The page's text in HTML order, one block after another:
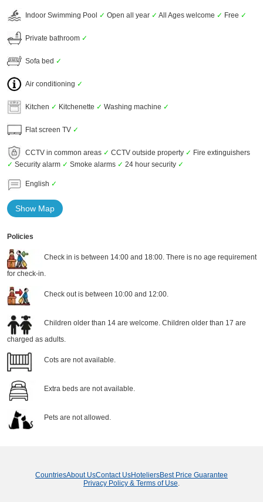
Indoor Swimming Pool ✓ Open all year ✓ All Ages welcome ✓ Free ✓
Private bathroom ✓
Sofa bed ✓
Air conditioning ✓
Kitchen ✓ Kitchenette ✓ Washing machine ✓
Flat screen TV ✓
CCTV in common areas ✓ CCTV outside property ✓ Fire extinguishers
✓ Security alarm ✓ Smoke alarms ✓ 24 hour security ✓
English ✓
Show Map
Policies
Check in is between 14:00 and 18:00. There is no age requirement
for check-in.
Check out is between 10:00 and 12:00.
Children older than 14 are welcome. Children older than 17 are
charged as adults.
Cots are not available.
Extra beds are not available.
Pets are not allowed.
CountriesAbout UsContact UsHoteliersBest Price Guarantee
Privacy Policy & Terms of Use.